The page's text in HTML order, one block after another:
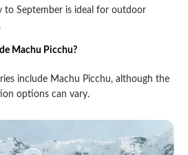
to September is ideal for outdoor
Machu Picchu?
include Machu Picchu, although the
options can vary.